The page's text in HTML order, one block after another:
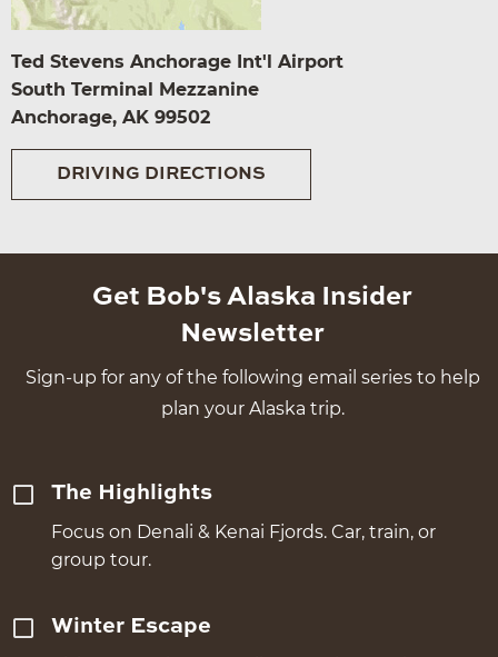
Ted Stevens Anchorage Int'l Airport
South Terminal Mezzanine
Anchorage, AK 99502
DRIVING DIRECTIONS
Get Bob's Alaska Insider
Newsletter
Sign-up for any of the following email series to help
plan your Alaska trip.
The Highlights
Focus on Denali & Kenai Fjords. Car, train, or
group tour.
Winter Escape